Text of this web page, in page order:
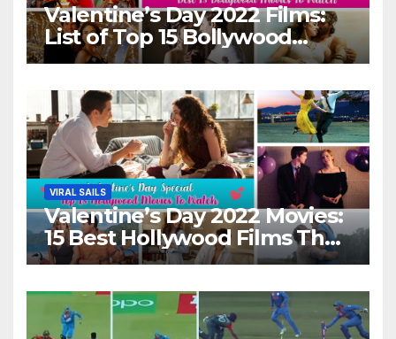
Valentine’s Day 2022 Films:
List of Top 15 Bollywood
Movies For A Perfect Date
VIRAL SAILS
Valentine’s Day 2022 Movies:
15 Best Hollywood Films That
Show Different ‘Shades of